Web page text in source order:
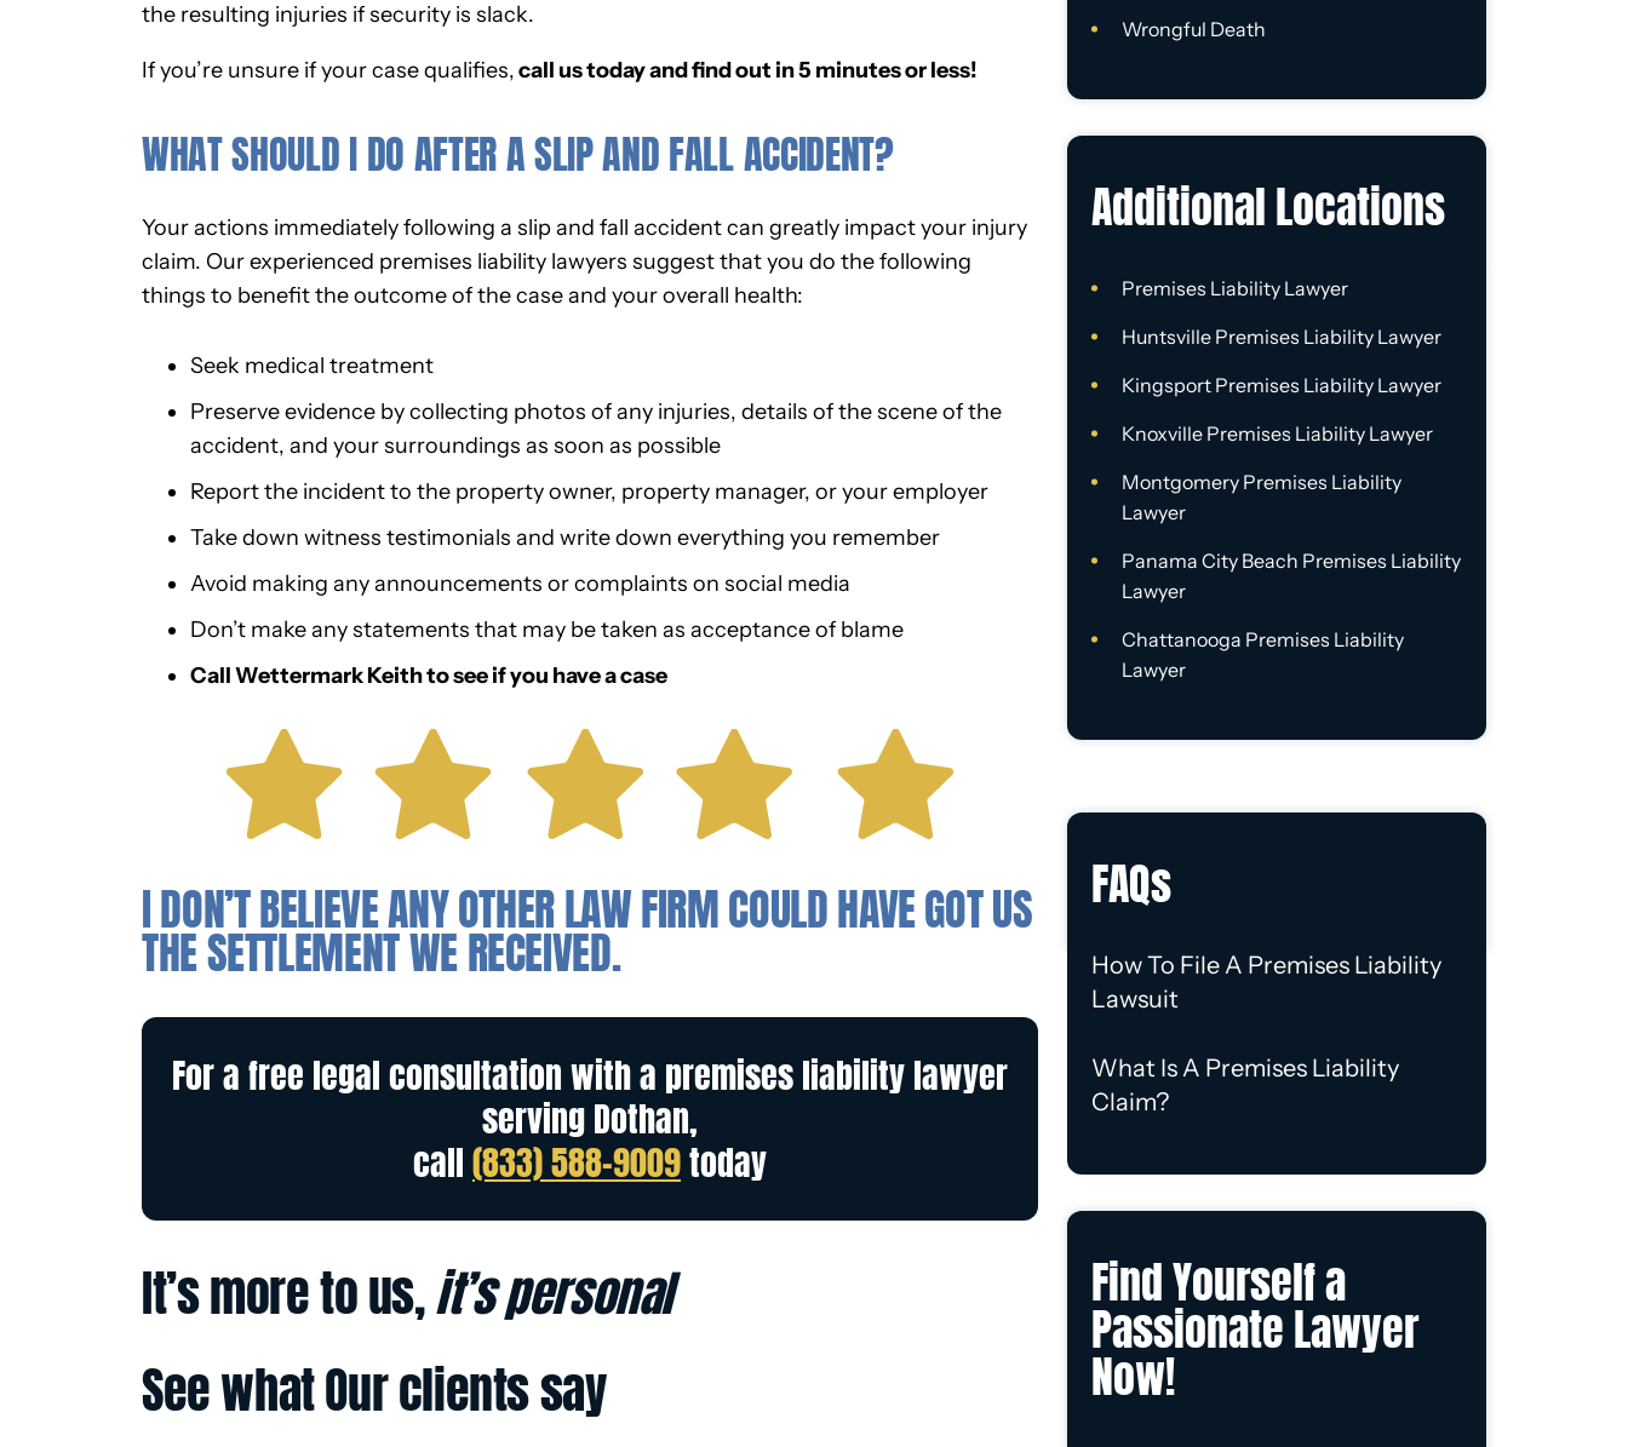
the resulting injuries if security is slack.
If you’re unsure if your case qualifies,call us today and find out in 5 minutes or less!
WHAT SHOULD I DO AFTER A SLIP AND FALL ACCIDENT?
Your actions immediately following a slip and fall accident can greatly impact your injury
claim. Our experienced premises liability lawyers suggest that you do the following
things to benefit the outcome of the case and your overall health:
Seek medical treatment
Preserve evidence by collecting photos of any injuries, details of the scene of the
accident, and your surroundings as soon as possible
Report the incident to the property owner, property manager, or your employer
Take down witness testimonials and write down everything you remember
Avoid making any announcements or complaints on social media
Don’t make any statements that may be taken as acceptance of blame
Call Wettermark Keith to see if you have a case
I DON’T BELIEVE ANY OTHER LAW FIRM COULD HAVE GOT US
THE SETTLEMENT WE RECEIVED.
For a free legal consultation with a premises liability lawyer
serving Dothan,
call(833) 588-9009today
It’s more to us,it’s personal
See what Our clients say
Wrongful Death
Additional Locations
Premises Liability Lawyer
Huntsville Premises Liability Lawyer
Kingsport Premises Liability Lawyer
Knoxville Premises Liability Lawyer
Montgomery Premises Liability
Lawyer
Panama City Beach Premises Liability
Lawyer
Chattanooga Premises Liability
Lawyer
FAQs
How To File A Premises Liability
Lawsuit
What Is A Premises Liability
Claim?
Find Yourself a
Passionate Lawyer
Now!